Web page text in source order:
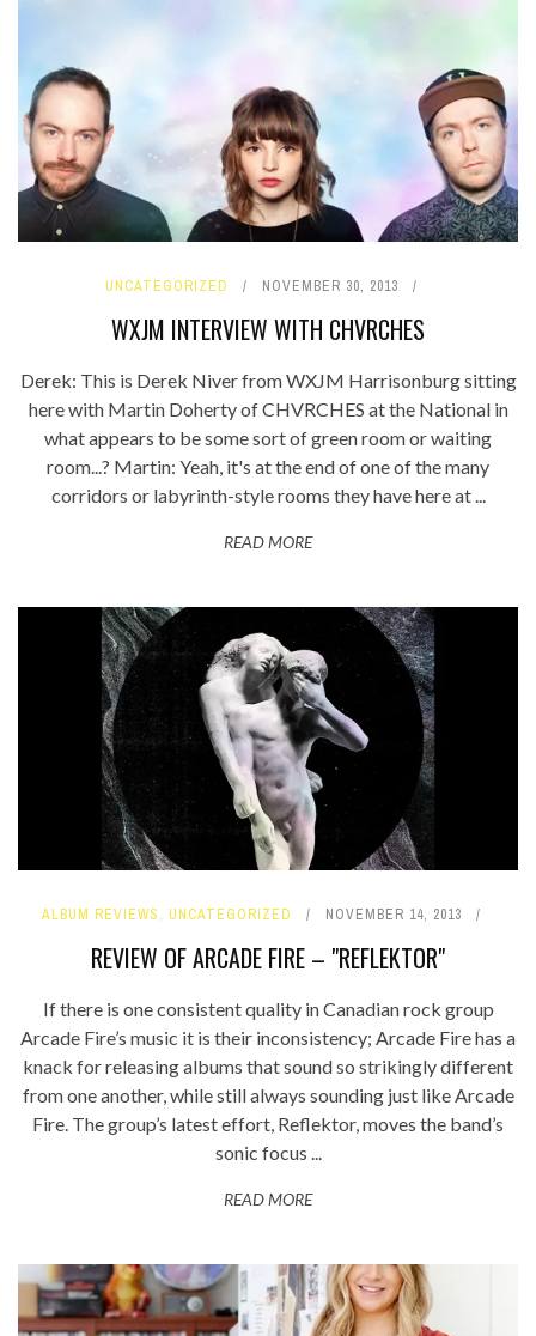
UNCATEGORIZED NOVEMBER 30, 2013
WXJM INTERVIEW WITH CHVRCHES
Derek: This is Derek Niver from WXJM Harrisonburg sitting
here with Martin Doherty of CHVRCHES at the National in
what appears to be some sort of green room or waiting
room...? Martin: Yeah, it's at the end of one of the many
corridors or labyrinth-style rooms they have here at ...
READ MORE
ALBUM REVIEWS, UNCATEGORIZED NOVEMBER 14, 2013
REVIEW OF ARCADE FIRE – "REFLEKTOR"
If there is one consistent quality in Canadian rock group
Arcade Fire’s music it is their inconsistency; Arcade Fire has a
knack for releasing albums that sound so strikingly different
from one another, while still always sounding just like Arcade
Fire. The group’s latest effort, Reflektor, moves the band’s
sonic focus ...
READ MORE